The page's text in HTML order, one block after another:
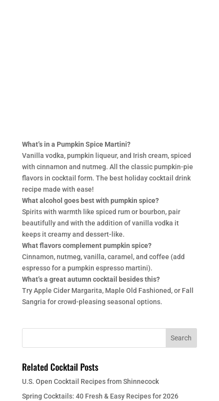
What’s in a Pumpkin Spice Martini?
Vanilla vodka, pumpkin liqueur, and Irish cream, spiced
with cinnamon and nutmeg. All the classic pumpkin-pie
flavors in cocktail form. The best holiday cocktail drink
recipe made with ease!
What alcohol goes best with pumpkin spice?
Spirits with warmth like spiced rum or bourbon, pair
beautifully and with the addition of vanilla vodka it
keeps it creamy and dessert-like.
What flavors complement pumpkin spice?
Cinnamon, nutmeg, vanilla, caramel, and coffee (add
espresso for a pumpkin espresso martini).
What’s a great autumn cocktail besides this?
Try Apple Cider Margarita, Maple Old Fashioned, or Fall
Sangria for crowd-pleasing seasonal options.
Related Cocktail Posts
U.S. Open Cocktail Recipes from Shinnecock
Spring Cocktails: 40 Fresh & Easy Recipes for 2026